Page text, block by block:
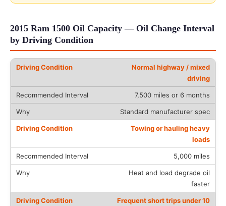
2015 Ram 1500 Oil Capacity — Oil Change Interval
by Driving Condition
Normal highway / mixed
driving
7,500 miles or 6 months
Standard manufacturer spec
Towing or hauling heavy
loads
5,000 miles
Heat and load degrade oil
faster
Frequent short trips under 10